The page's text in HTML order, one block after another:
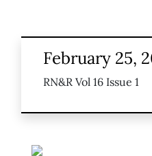
February 25,
RN&R Vol 16 Issue 1